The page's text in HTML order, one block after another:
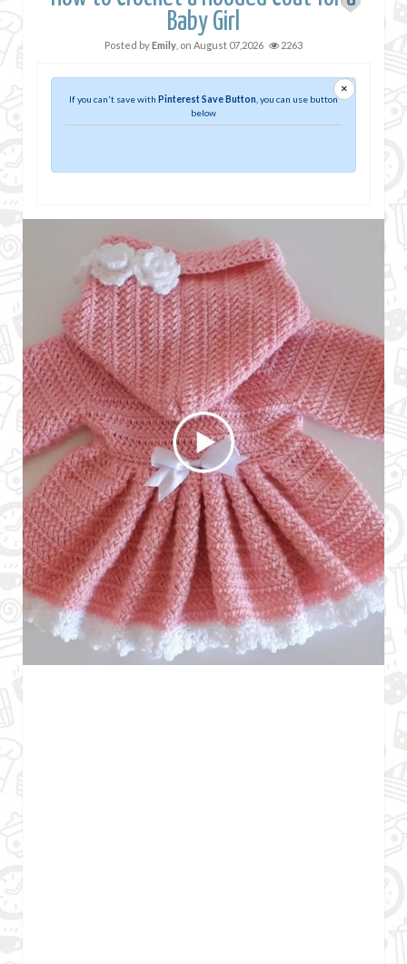
Baby Girl
Posted byEmily , on August 07,2026 2263
×
If you can't save with Pinterest Save Button , you can use button
below